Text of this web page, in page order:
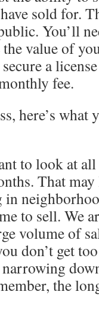
sold for.
You’ll
value of
a
fee.
here’s
to look at
That
in
to sell. We
volume of
don’t get
the